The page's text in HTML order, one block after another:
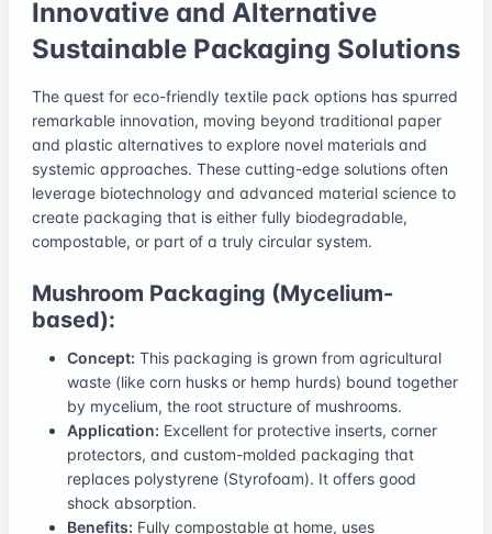
Innovative and Alternative
Sustainable Packaging Solutions
The quest for eco-friendly textile pack options has spurred
remarkable innovation, moving beyond traditional paper
and plastic alternatives to explore novel materials and
systemic approaches. These cutting-edge solutions often
leverage biotechnology and advanced material science to
create packaging that is either fully biodegradable,
compostable, or part of a truly circular system.
Mushroom Packaging (Mycelium-
based):
Concept: This packaging is grown from agricultural
waste (like corn husks or hemp hurds) bound together
by mycelium, the root structure of mushrooms.
Application: Excellent for protective inserts, corner
protectors, and custom-molded packaging that
replaces polystyrene (Styrofoam). It offers good
shock absorption.
Benefits: Fully compostable at home, uses